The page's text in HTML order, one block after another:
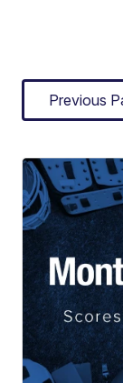
Previous